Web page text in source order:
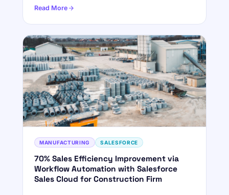
Read More
MANUFACTURING SALESFORCE
70% Sales Efficiency Improvement via
Workflow Automation with Salesforce
Sales Cloud for Construction Firm